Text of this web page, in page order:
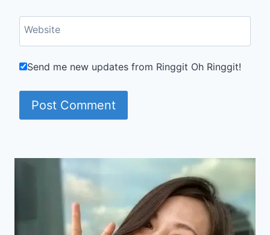
Website
Send me new updates from Ringgit Oh Ringgit!